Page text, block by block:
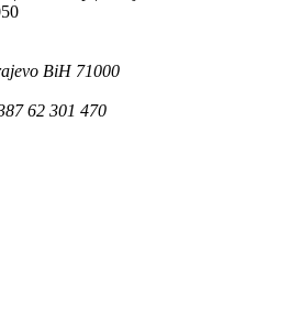
BiH 71000
62 301 470